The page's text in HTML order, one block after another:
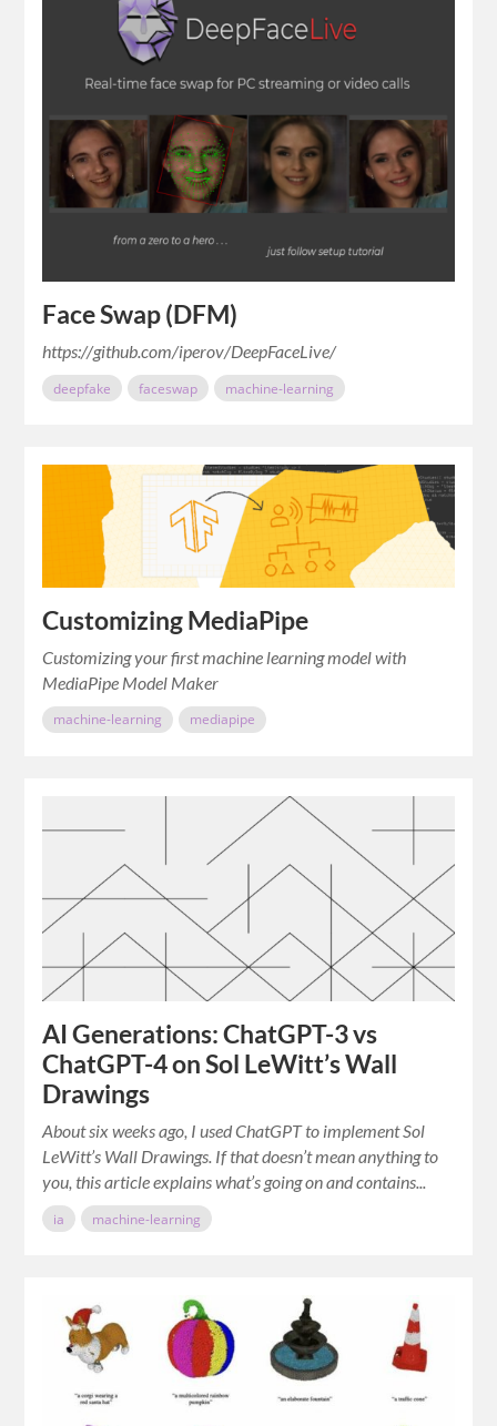
Face Swap (DFM)
https://github.com/iperov/DeepFaceLive/
deepfake faceswap machine-learning
Customizing MediaPipe
Customizing your first machine learning model with
MediaPipe Model Maker
machine-learning mediapipe
AI Generations: ChatGPT-3 vs
ChatGPT-4 on Sol LeWitt’s Wall
Drawings
About six weeks ago, I used ChatGPT to implement Sol
LeWitt’s Wall Drawings. If that doesn’t mean anything to
you, this article explains what’s going on and contains...
ia machine-learning